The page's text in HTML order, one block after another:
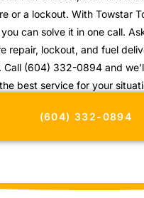
or a lockout. With Towstar
can solve it in one call.
repair, lockout, and fuel
Call (604) 332-0894 and
the best service for your
(604) 332-0894